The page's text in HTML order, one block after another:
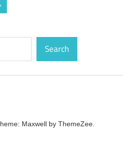
Search
Maxwell by ThemeZee.